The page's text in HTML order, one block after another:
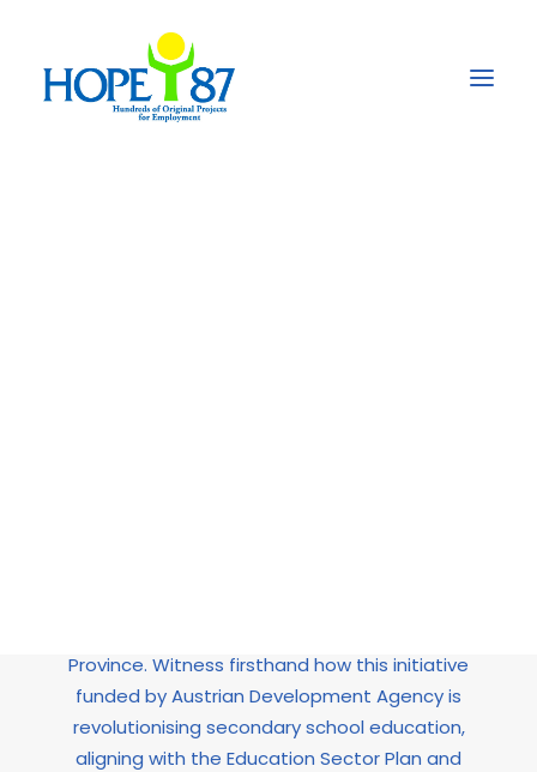
Province. Witness firsthand how this initiative
funded by Austrian Development Agency is
revolutionising secondary school education,
aligning with the Education Sector Plan and